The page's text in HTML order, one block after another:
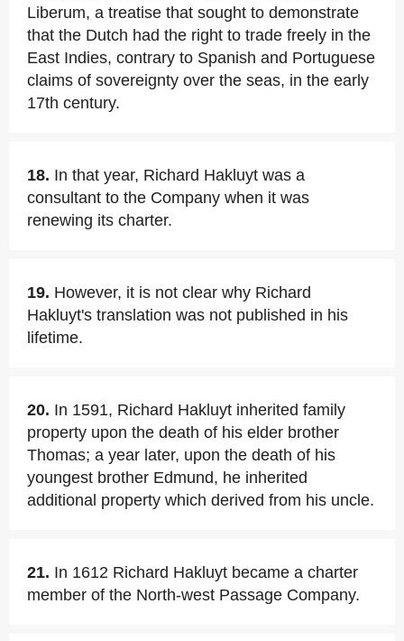
Liberum, a treatise that sought to demonstrate
that the Dutch had the right to trade freely in the
East Indies, contrary to Spanish and Portuguese
claims of sovereignty over the seas, in the early
17th century.
18. In that year, Richard Hakluyt was a
consultant to the Company when it was
renewing its charter.
19. However, it is not clear why Richard
Hakluyt's translation was not published in his
lifetime.
20. In 1591, Richard Hakluyt inherited family
property upon the death of his elder brother
Thomas; a year later, upon the death of his
youngest brother Edmund, he inherited
additional property which derived from his uncle.
21. In 1612 Richard Hakluyt became a charter
member of the North-west Passage Company.